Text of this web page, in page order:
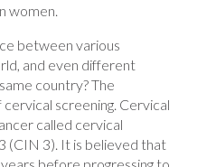
women.
between various
and even different
country? The
screening. Cervical
called cervical
(CIN 3). It is believed that
before progressing to